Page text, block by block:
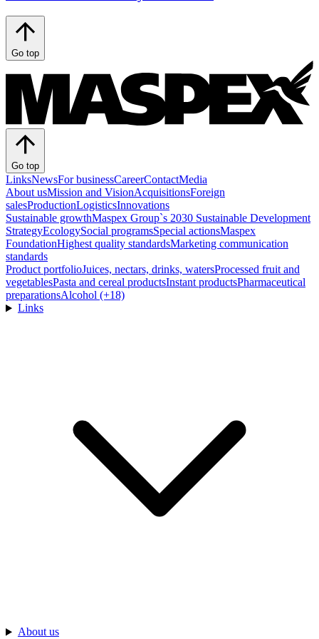
Go top
Go top
LinksNewsFor businessCareerContactMedia
About usMission and VisionAcquisitionsForeign
salesProductionLogisticsInnovations
Sustainable growthMaspex Group`s 2030 Sustainable Development
StrategyEcologySocial programsSpecial actionsMaspex
FoundationHighest quality standardsMarketing communication
standards
Product portfolioJuices, nectars, drinks, watersProcessed fruit and
vegetablesPasta and cereal productsInstant productsPharmaceutical
preparationsAlcohol (+18)
Links
About us